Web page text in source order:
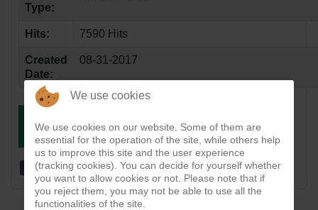
Type:
Hits: 7590 Hits
Created
Date:
08-31-2017
DOWNLOAD VIEW
We use cookies
We use cookies on our website. Some of them are
essential for the operation of the site, while others help
us to improve this site and the user experience
(tracking cookies). You can decide for yourself whether
you want to allow cookies or not. Please note that if
you reject them, you may not be able to use all the
functionalities of the site.